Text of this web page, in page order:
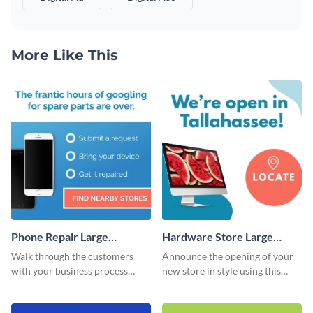
More Like This
Phone Repair Large
Rectangle
Walk through the customers
with your business process
Hardware Store Large
Rectangle
Announce the opening of your
new store in style using this